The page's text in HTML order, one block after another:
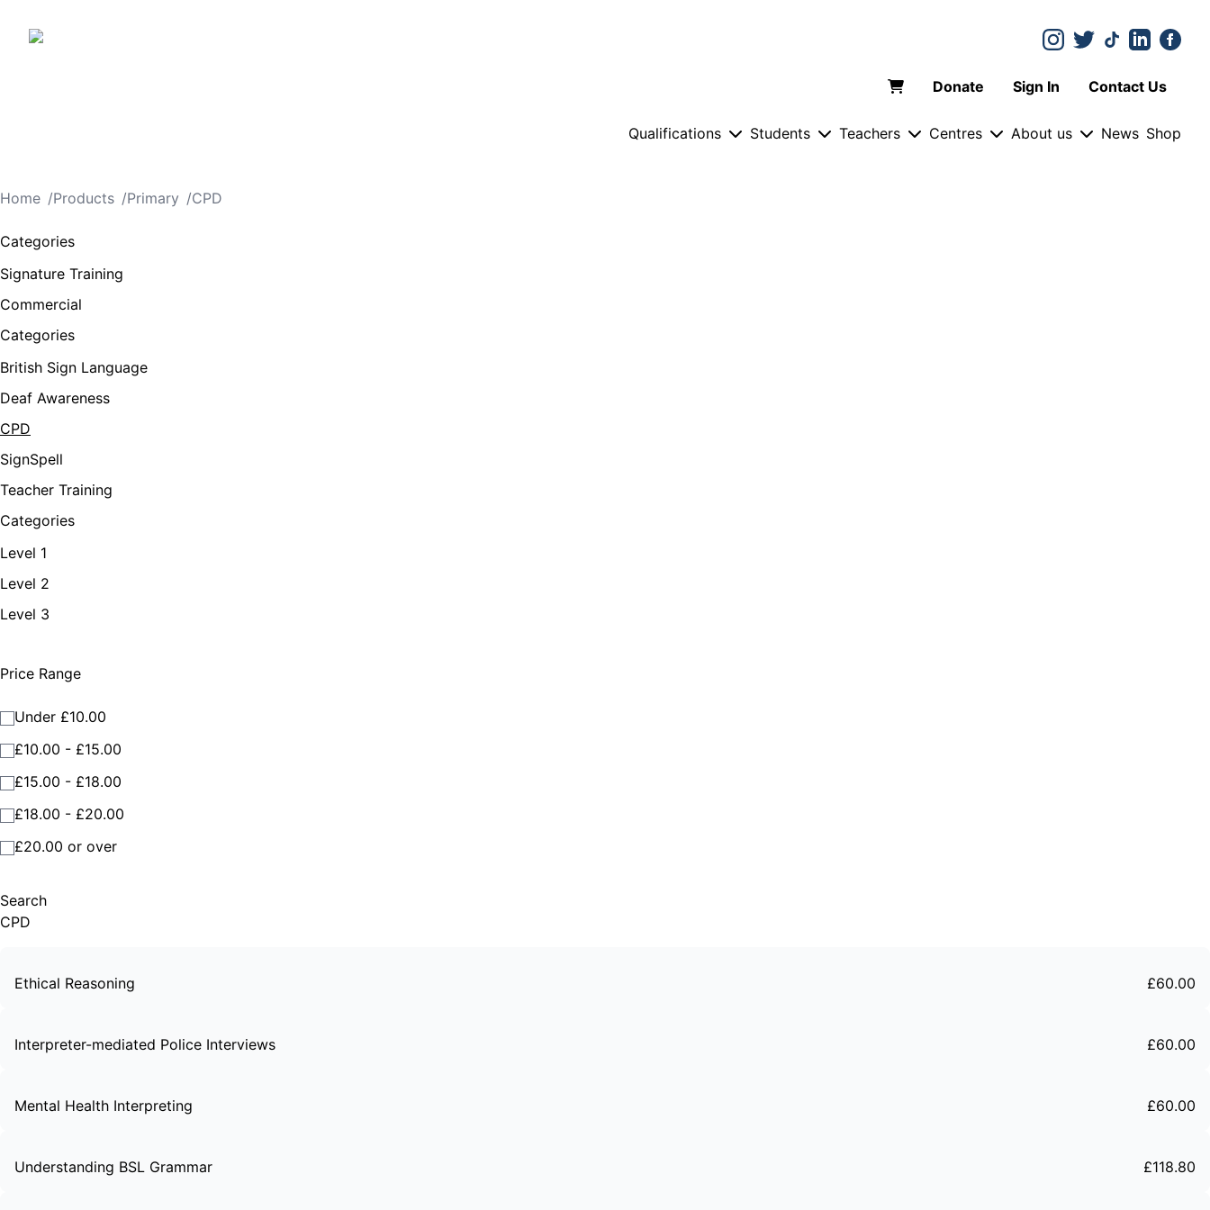
Donate Sign In Contact Us
Qualifications Students Teachers Centres About us News Shop
Home /Products /Primary /CPD
Categories
Signature Training
Commercial
Categories
British Sign Language
Deaf Awareness
CPD
SignSpell
Teacher Training
Categories
Level 1
Level 2
Level 3
Price Range
Under £10.00
£10.00 - £15.00
£15.00 - £18.00
£18.00 - £20.00
£20.00 or over
Search
CPD
Ethical Reasoning £60.00
Interpreter-mediated Police Interviews £60.00
Mental Health Interpreting £60.00
Understanding BSL Grammar £118.80